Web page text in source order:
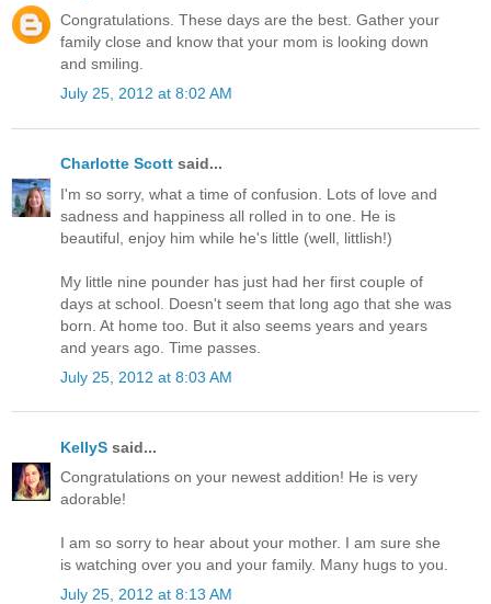
Congratulations. These days are the best. Gather your
family close and know that your mom is looking down
and smiling.
July 25, 2012 at 8:02 AM
Charlotte Scott said...
I'm so sorry, what a time of confusion. Lots of love and
sadness and happiness all rolled in to one. He is
beautiful, enjoy him while he's little (well, littlish!)
My little nine pounder has just had her first couple of
days at school. Doesn't seem that long ago that she was
born. At home too. But it also seems years and years
and years ago. Time passes.
July 25, 2012 at 8:03 AM
KellyS said...
Congratulations on your newest addition! He is very
adorable!
I am so sorry to hear about your mother. I am sure she
is watching over you and your family. Many hugs to you.
July 25, 2012 at 8:13 AM